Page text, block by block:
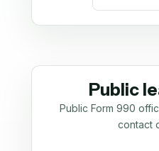
Public
Public Form 990
contact